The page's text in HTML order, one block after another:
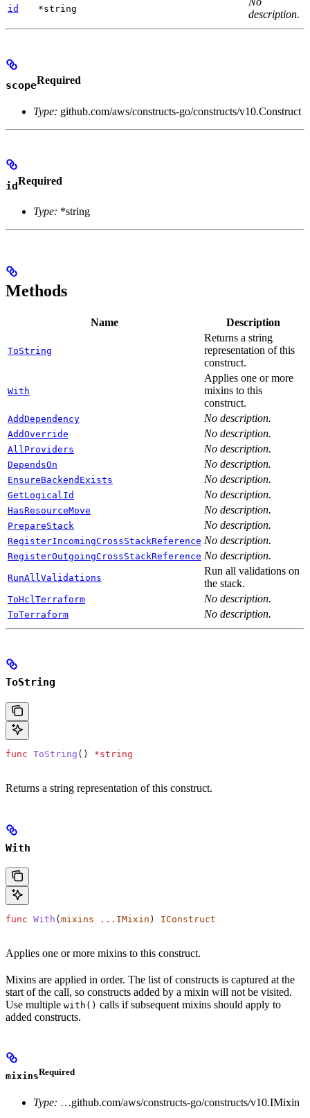
id *string
description.
scopeRequired
Type: github.com/aws/constructs-go/constructs/v10.Construct
idRequired
Type: *string
Methods
Name Description
ToString
Returns a string
representation of this
construct.
With
Applies one or more
mixins to this
construct.
AddDependency No description.
AddOverride No description.
AllProviders No description.
DependsOn No description.
EnsureBackendExists No description.
GetLogicalId No description.
HasResourceMove No description.
PrepareStack No description.
RegisterIncomingCrossStackReference No description.
RegisterOutgoingCrossStackReference No description.
RunAllValidations
Run all validations on
the stack.
ToHclTerraform No description.
ToTerraform No description.
ToString
func ToString () *string
Returns a string representation of this construct.
With
func With ( mixins ... IMixin ) IConstruct
Applies one or more mixins to this construct.
Mixins are applied in order. The list of constructs is captured at the
start of the call, so constructs added by a mixin will not be visited.
Use multiple with() calls if subsequent mixins should apply to
added constructs.
mixinsRequired
Type: …github.com/aws/constructs-go/constructs/v10.IMixin